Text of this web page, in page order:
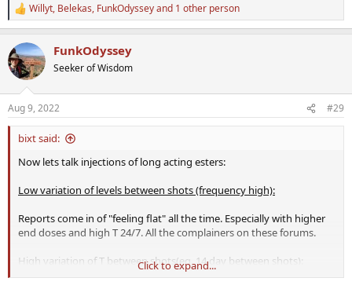
R
e
c
t
i
s
:
Willyt, Belekas, FunkOdysseyand 1 other person
FunkOdyssey
Seeker of Wisdom
Aug 9, 2022 #29
bixt said:
Now lets talk injections of long acting esters:
Low variation of levels between shots (frequency high):
Reports come in of "feeling flat" all the time. Especially with higher
end doses and high T 24/7. All the complainers on these forums.
High variation of T between shots(eg. 14 day between shots):
Click to expand...